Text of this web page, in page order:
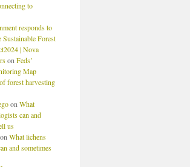
to
responds to
Sustainable Forest
| Nova
on Feds’
Map
forest harvesting
on What
can and
us
What lichens
and sometimes